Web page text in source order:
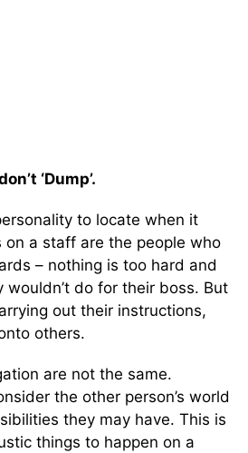
‘Dump’.
to locate when it
on a staff are the people who
– nothing is too hard and
wouldn’t do for their boss. But
out their instructions,
others.
are not the same.
the other person’s world
they may have. This is
things to happen on a